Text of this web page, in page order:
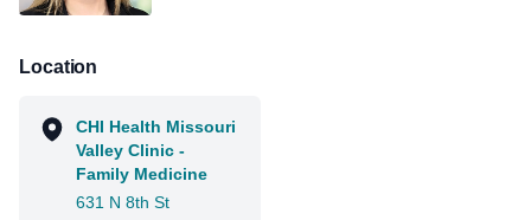
Location
CHI Health Missouri
Valley Clinic -
Family Medicine
631 N 8th St